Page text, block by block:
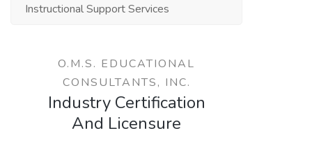
Instructional Support Services
O.M.S. EDUCATIONAL
CONSULTANTS, INC.
Industry Certification
And Licensure